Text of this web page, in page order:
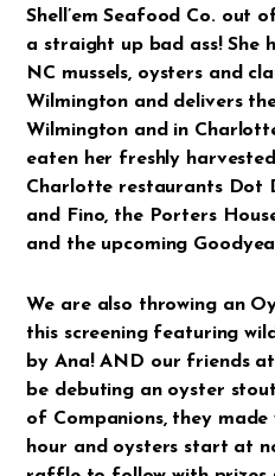
Shell’em Seafood Co. out
a straight up bad ass! She
NC mussels, oysters and
Wilmington and delivers
Wilmington and in
eaten her freshly
Charlotte restaurants Dot
and Fino, the Porters
and the upcoming
We are also throwing an
this screening featuring
by Ana! AND our friends at
be debuting an oyster
of Companions, they made
hour and oysters start at